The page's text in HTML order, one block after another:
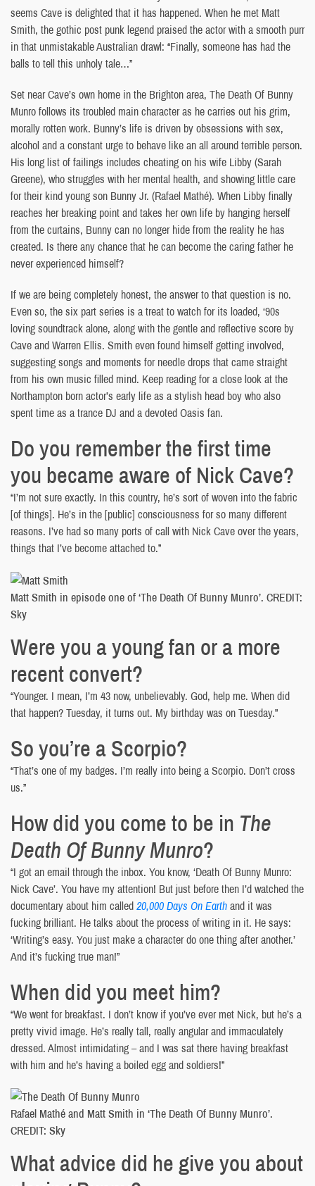
seems Cave is delighted that it has happened. When he met Matt
Smith, the gothic post punk legend praised the actor with a smooth purr
in that unmistakable Australian drawl: “Finally, someone has had the
balls to tell this unholy tale…”
Set near Cave’s own home in the Brighton area, The Death Of Bunny
Munro follows its troubled main character as he carries out his grim,
morally rotten work. Bunny’s life is driven by obsessions with sex,
alcohol and a constant urge to behave like an all around terrible person.
His long list of failings includes cheating on his wife Libby (Sarah
Greene), who struggles with her mental health, and showing little care
for their kind young son Bunny Jr. (Rafael Mathé). When Libby finally
reaches her breaking point and takes her own life by hanging herself
from the curtains, Bunny can no longer hide from the reality he has
created. Is there any chance that he can become the caring father he
never experienced himself?
If we are being completely honest, the answer to that question is no.
Even so, the six part series is a treat to watch for its loaded, ‘90s
loving soundtrack alone, along with the gentle and reflective score by
Cave and Warren Ellis. Smith even found himself getting involved,
suggesting songs and moments for needle drops that came straight
from his own music filled mind. Keep reading for a close look at the
Northampton born actor’s early life as a stylish head boy who also
spent time as a trance DJ and a devoted Oasis fan.
Do you remember the first time
you became aware of Nick Cave?
“I’m not sure exactly. In this country, he’s sort of woven into the fabric
[of things]. He’s in the [public] consciousness for so many different
reasons. I’ve had so many ports of call with Nick Cave over the years,
things that I’ve become attached to.”
Matt Smith in episode one of ‘The Death Of Bunny Munro’. CREDIT:
Sky
Were you a young fan or a more
recent convert?
“Younger. I mean, I’m 43 now, unbelievably. God, help me. When did
that happen? Tuesday, it turns out. My birthday was on Tuesday.”
So you’re a Scorpio?
“That’s one of my badges. I’m really into being a Scorpio. Don’t cross
us.”
How did you come to be in The
Death Of Bunny Munro?
“I got an email through the inbox. You know, ‘Death Of Bunny Munro:
Nick Cave’. You have my attention! But just before then I’d watched the
documentary about him called20,000 Days On Earthand it was
fucking brilliant. He talks about the process of writing in it. He says:
‘Writing’s easy. You just make a character do one thing after another.’
And it’s fucking true man!”
When did you meet him?
“We went for breakfast. I don’t know if you’ve ever met Nick, but he’s a
pretty vivid image. He’s really tall, really angular and immaculately
dressed. Almost intimidating – and I was sat there having breakfast
with him and he’s having a boiled egg and soldiers!”
Rafael Mathé and Matt Smith in ‘The Death Of Bunny Munro’.
CREDIT: Sky
What advice did he give you about